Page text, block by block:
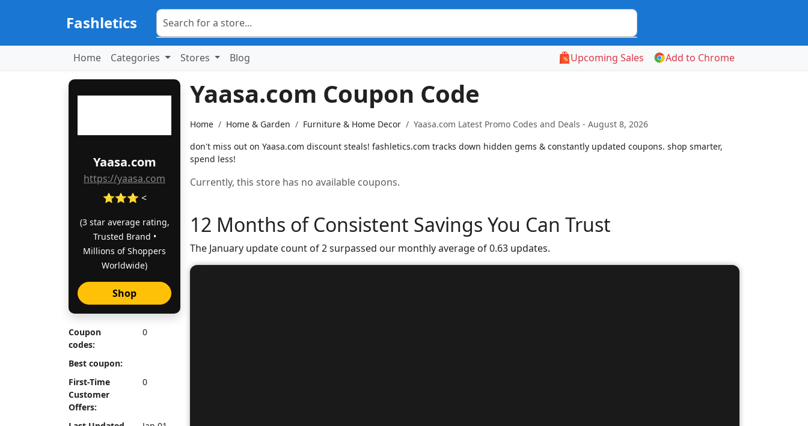
Fashletics
Home Categories Stores Blog Upcoming Sales Add to Chrome
Yaasa.com
https://yaasa.com
⭐⭐⭐ <
(3 star average rating,
Trusted Brand •
Millions of Shoppers
Worldwide)
Shop
Coupon
codes:
0
Best coupon:
First-Time
Customer
Offers:
0
Yaasa.com Coupon Code
Home Home & Garden Furniture & Home Decor
Yaasa.com Latest Promo Codes and Deals - August 8, 2026
don't miss out on Yaasa.com discount steals! fashletics.com tracks down hidden gems & constantly updated coupons. shop smarter,
spend less!
Currently, this store has no available coupons.
12 Months of Consistent Savings You Can Trust
The January update count of 2 surpassed our monthly average of 0.63 updates.